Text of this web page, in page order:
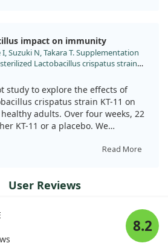
that GCL1815 is promising in
defenses against the cold.
impact on immunity
Suzuki N, Takara T. Supplementation
Lactobacillus crispatus strain
Japanese adults: A pilot
placebo-controlled, double-blind,
study. Nutr Res. 2025;134:99.
j.nutres.2024.12.004
study to explore the effects of
crispatus strain KT-11 on
adults. Over four weeks, 22
KT-11 or a placebo. We
and reported fewer cold-like
benefits of KT-11 for immune
Read More
User Reviews
8.2